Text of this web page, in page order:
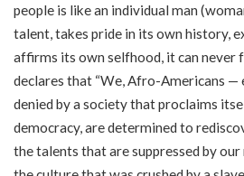
people is like an individual man
talent, takes pride in its own history,
affirms its own selfhood, it can never
declares that “We, Afro-Americans —
denied by a society that proclaims
democracy, are determined to
the talents that are suppressed by